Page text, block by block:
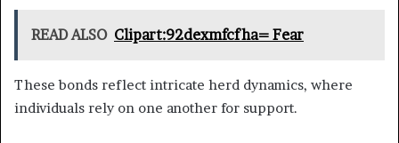
READ ALSO Clipart:92dexmfcfha= Fear
These bonds reflect intricate herd dynamics, where
individuals rely on one another for support.